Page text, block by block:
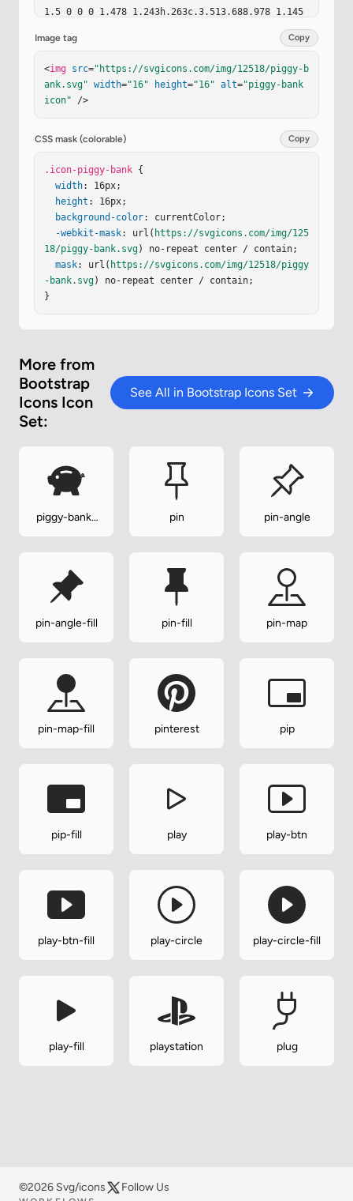
1.5 0 0 0 1.478 1.243h.263c.3.513.688.978 1.145
1.382l-.729 2.477a.5.5 0 0 0 .48.641h2a.5.5 0 0
0 .471-.332l.482-1.351c.635.173 1.31.267 2.011.2
0 0 0 .465.316h2a.5.5 0 0 0 .478-.645l-.761-2.50
6C13.81 9.895 14.5 8.559 14.5 7.069q0-.218-.02-.
431c.261-.11.508-.266.705-.444c.315.306.815.306.
255a.7.7 0 0 0-.202-.645a.58.58 0 0 0-.707-.098
2 0 0 1-.259.153c-.534-2.664-3.284-4.595-6.442-
4.595M2.516 6.26c.455-2.066 2.667-3.733 5.448-3.
733c3.146 0 5.536 2.114 5.536 4.542c0 1.254-.624
2.41-1.67 3.248a.5.5 0 0 0-.165.535l.66 2.175h-.
985l-.59-1.487a.5.5 0 0 0-.629-.288c-.661.23-1.3
9.359-2.157.359a6.6 6.6 0 0 1-2.157-.359a.5.5 0
Image tag Copy
<img src="https://svgicons.com/img/12518/piggy-b
ank.svg" width="16" height="16" alt="piggy-bank
icon" />
CSS mask (colorable) Copy
.icon-piggy-bank {
width: 16px;
height : 16px;
background-color: currentColor;
-webkit-mask: url( https://svgicons.com/img/125
18/piggy-bank.svg) no-repeat center / contain;
mask: url( https://svgicons.com/img/12518/piggy
-bank.svg) no-repeat center / contain;
}
More from
Bootstrap
Icons Icon
Set:
See All in Bootstrap Icons Set
piggy-bank-
pin pin-angle
pin-angle-fill pin-fill pin-map
pin-map-fill pinterest pip
pip-fill play play-btn
play-btn-fill play-circle play-circle-fill
play-fill playstation plug
©2026 Svg/icons Follow Us